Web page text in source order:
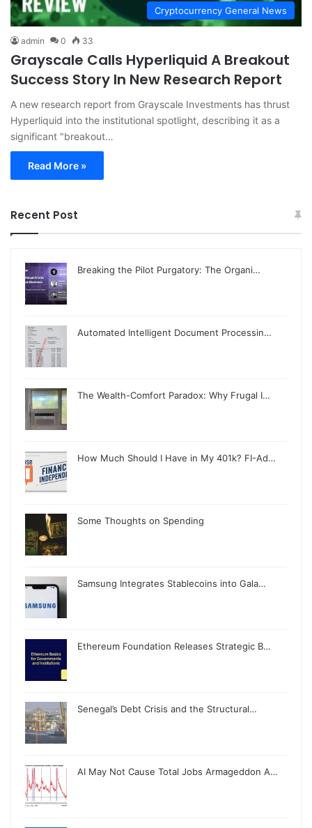
Cryptocurrency General News
admin 0 33
Grayscale Calls Hyperliquid A Breakout
Success Story In New Research Report
A new research report from Grayscale Investments has thrust
Hyperliquid into the institutional spotlight, describing it as a
significant "breakout…
Read More »
Recent Post
Breaking the Pilot Purgatory: The Organi…
Automated Intelligent Document Processin…
The Wealth-Comfort Paradox: Why Frugal I…
How Much Should I Have in My 401k? FI-Ad…
Some Thoughts on Spending
Samsung Integrates Stablecoins into Gala…
Ethereum Foundation Releases Strategic B…
Senegal’s Debt Crisis and the Structural…
AI May Not Cause Total Jobs Armageddon A…